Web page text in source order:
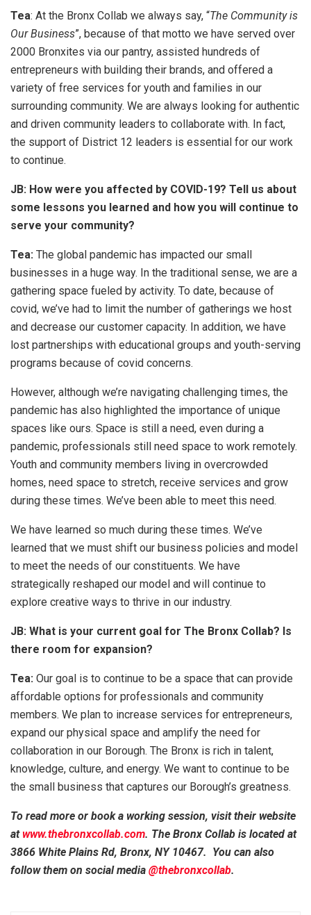
Tea: At the Bronx Collab we always say, “The Community is
Our Business”, because of that motto we have served over
2000 Bronxites via our pantry, assisted hundreds of
entrepreneurs with building their brands, and offered a
variety of free services for youth and families in our
surrounding community. We are always looking for authentic
and driven community leaders to collaborate with. In fact,
the support of District 12 leaders is essential for our work
to continue.
JB: How were you affected by COVID-19? Tell us about
some lessons you learned and how you will continue to
serve your community?
Tea: The global pandemic has impacted our small
businesses in a huge way. In the traditional sense, we are a
gathering space fueled by activity. To date, because of
covid, we’ve had to limit the number of gatherings we host
and decrease our customer capacity. In addition, we have
lost partnerships with educational groups and youth-serving
programs because of covid concerns.
However, although we’re navigating challenging times, the
pandemic has also highlighted the importance of unique
spaces like ours. Space is still a need, even during a
pandemic, professionals still need space to work remotely.
Youth and community members living in overcrowded
homes, need space to stretch, receive services and grow
during these times. We’ve been able to meet this need.
We have learned so much during these times. We’ve
learned that we must shift our business policies and model
to meet the needs of our constituents. We have
strategically reshaped our model and will continue to
explore creative ways to thrive in our industry.
JB: What is your current goal for The Bronx Collab? Is
there room for expansion?
Tea: Our goal is to continue to be a space that can provide
affordable options for professionals and community
members. We plan to increase services for entrepreneurs,
expand our physical space and amplify the need for
collaboration in our Borough. The Bronx is rich in talent,
knowledge, culture, and energy. We want to continue to be
the small business that captures our Borough’s greatness.
To read more or book a working session, visit their website
at www.thebronxcollab.com. The Bronx Collab is located at
3866 White Plains Rd, Bronx, NY 10467. You can also
follow them on social media @thebronxcollab.